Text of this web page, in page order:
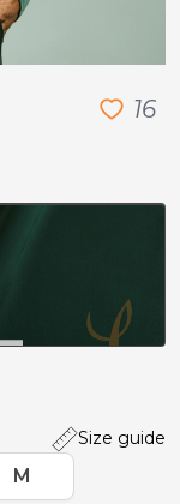
16
Size guide
M